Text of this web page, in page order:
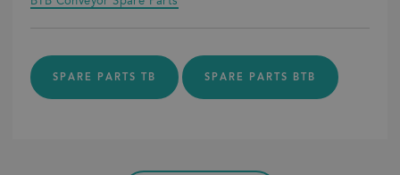
SPARE PARTS TB SPARE PARTS BTB